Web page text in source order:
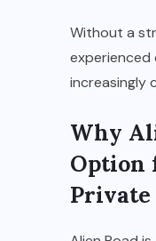
Without a
experienced
increasingly
Why
Option